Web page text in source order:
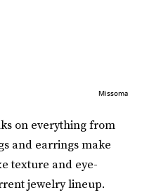
Missoma
on everything from
and earrings make
texture and eye-
jewelry lineup.